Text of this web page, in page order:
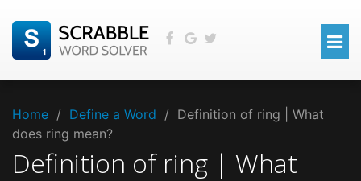
Home / Define a Word / Definition of ring | What
does ring mean?
Definition of ring | What